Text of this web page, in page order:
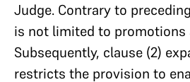
Judge. Contrary to
is not limited to promotions
Subsequently, clause (2)
restricts the provision to